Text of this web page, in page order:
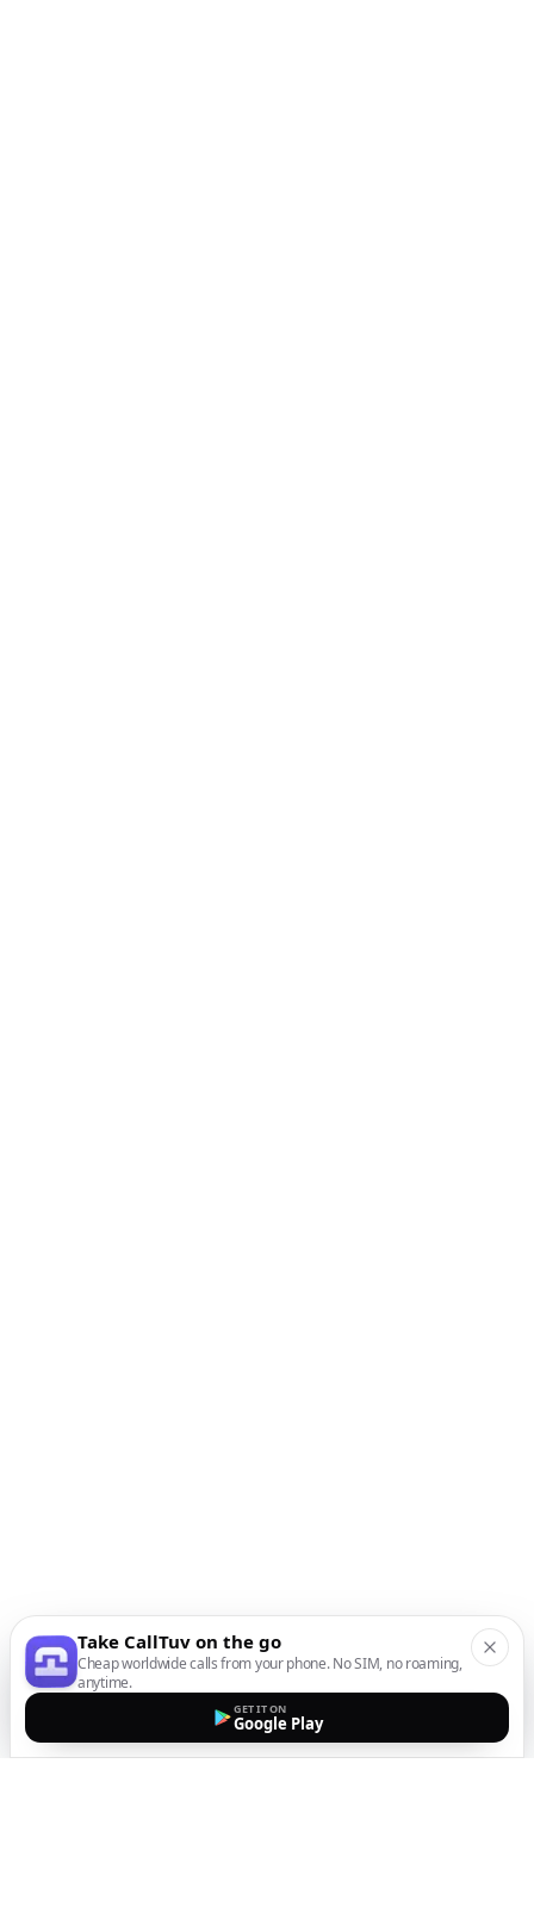
Take CallTuv on the go
Cheap worldwide calls from your phone. No SIM, no roaming,
anytime.
GET IT ON
Google Play